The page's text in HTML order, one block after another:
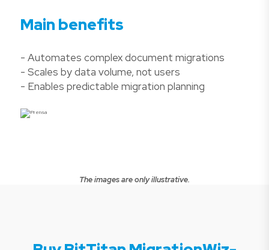
Main benefits
- Automates complex document migrations
- Scales by data volume, not users
- Enables predictable migration planning
The images are only illustrative.